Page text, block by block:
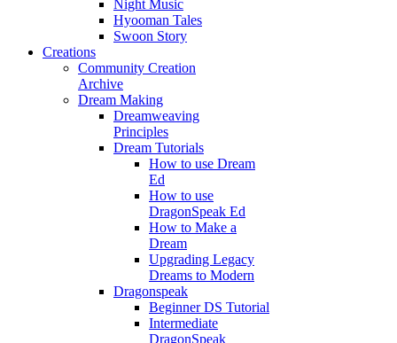
Night Music
Hyooman Tales
Swoon Story
Creations
Community Creation
Archive
Dream Making
Dreamweaving
Principles
Dream Tutorials
How to use Dream
Ed
How to use
DragonSpeak Ed
How to Make a
Dream
Upgrading Legacy
Dreams to Modern
Dragonspeak
Beginner DS Tutorial
Intermediate
DragonSpeak